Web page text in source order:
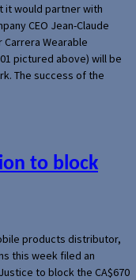
it would partner with
CEO Jean-Claude
Carrera Wearable
pictured above) will be
The success of the
to block
products distributor,
this week filed an
to block the CA$670